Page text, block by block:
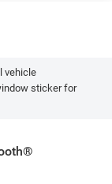
vehicle
sticker for